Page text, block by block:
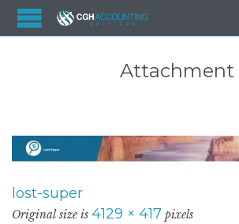
Attachment
lost-super
Original size is 4129 × 417 pixels